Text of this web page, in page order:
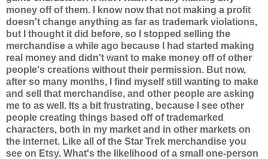
money off of them. I know now that not making a profit
doesn't change anything as far as trademark violations,
but I thought it did before, so I stopped selling the
merchandise a while ago because I had started making
real money and didn't want to make money off of other
people's creations without their permission. But now,
after so many months, I find myself still wanting to make
and sell that merchandise, and other people are asking
me to as well. Its a bit frustrating, because I see other
people creating things based off of trademarked
characters, both in my market and in other markets on
the internet. Like all of the Star Trek merchandise you
see on Etsy. What's the likelihood of a small one-person